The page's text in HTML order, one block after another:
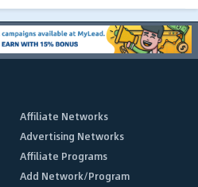
Affiliate Networks
Advertising Networks
Affiliate Programs
Add Network/Program